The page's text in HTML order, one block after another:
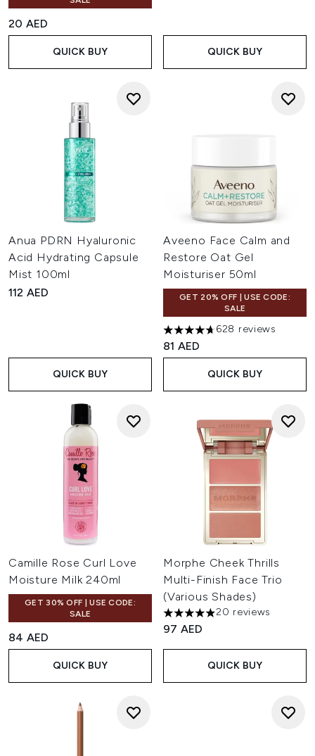
20 AED
QUICK BUY QUICK BUY
Anua PDRN Hyaluronic
Acid Hydrating Capsule
Mist 100ml
112 AED
QUICK BUY
Aveeno Face Calm and
Restore Oat Gel
Moisturiser 50ml
GET 20% OFF | USE CODE:
SALE
4.69 stars out of a maximum
628 reviews
81 AED
QUICK BUY
Camille Rose Curl Love
Moisture Milk 240ml
GET 30% OFF | USE CODE:
SALE
84 AED
QUICK BUY
Morphe Cheek Thrills
Multi-Finish Face Trio
(Various Shades)
4.9 stars out of a maximum
20 reviews
97 AED
QUICK BUY